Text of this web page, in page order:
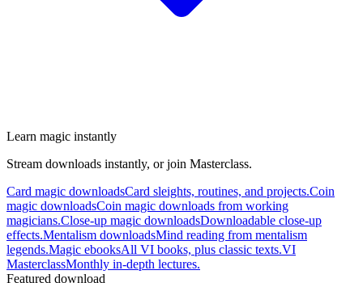
Learn magic instantly
Stream downloads instantly, or join Masterclass.
Card magic downloadsCard sleights, routines, and projects.Coin
magic downloadsCoin magic downloads from working
magicians.Close-up magic downloadsDownloadable close-up
effects.Mentalism downloadsMind reading from mentalism
legends.Magic ebooksAll VI books, plus classic texts.VI
MasterclassMonthly in-depth lectures.
Featured download